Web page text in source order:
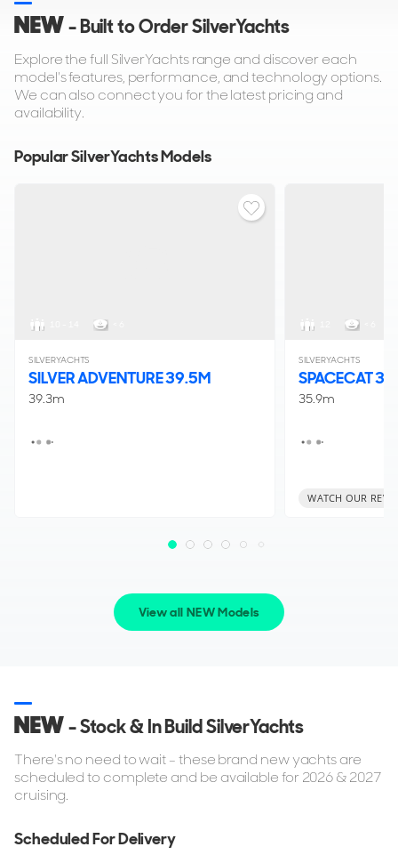
NEW- Built to Order SilverYachts
Explore the full SilverYachts range and discover each
model's features, performance, and technology options.
We can also connect you for the latest pricing and
availability.
Popular SilverYachts Models
SILVERYACHTS
SILVER ADVENTURE 39.5M
39.3m
SILVERYACHTS
SPACECAT
35.9m
WATCH OUR
View all NEW Models
NEW- Stock & In Build SilverYachts
There's no need to wait - these brand new yachts are
scheduled to complete and be available for 2026 & 2027
cruising.
Scheduled For Delivery